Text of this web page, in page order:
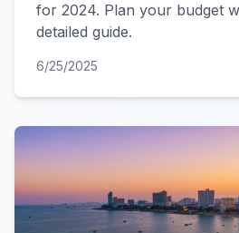
for 2024. Plan your budget
detailed guide.
6/25/2025